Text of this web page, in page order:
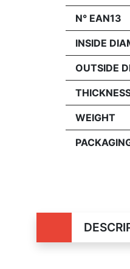
N° EAN13
INSIDE
OUTSIDE
WEIGHT